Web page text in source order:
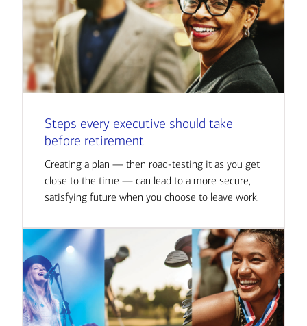
Steps every executive should take
before retirement
Creating a plan — then road-testing it as you get
close to the time — can lead to a more secure,
satisfying future when you choose to leave work.